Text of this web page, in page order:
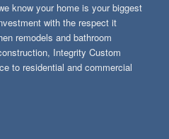
know your home is your biggest
with the respect it
remodels and bathroom
Integrity Custom
to residential and commercial